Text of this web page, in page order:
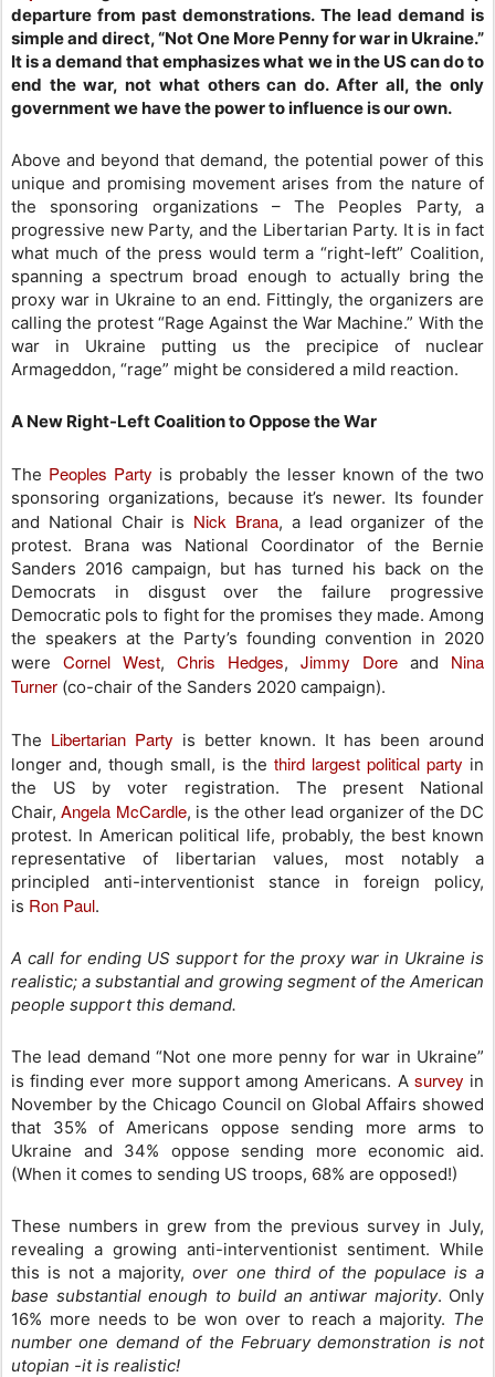
departure from past demonstrations. The lead demand is
simple and direct, “Not One More Penny for war in Ukraine.”
It is a demand that emphasizes what we in the US can do to
end the war, not what others can do. After all, the only
government we have the power to influence is our own.
Above and beyond that demand, the potential power of this
unique and promising movement arises from the nature of
the sponsoring organizations – The Peoples Party, a
progressive new Party, and the Libertarian Party. It is in fact
what much of the press would term a “right-left” Coalition,
spanning a spectrum broad enough to actually bring the
proxy war in Ukraine to an end. Fittingly, the organizers are
calling the protest “Rage Against the War Machine.” With the
war in Ukraine putting us the precipice of nuclear
Armageddon, “rage” might be considered a mild reaction.
A New Right-Left Coalition to Oppose the War
The Peoples Party is probably the lesser known of the two
sponsoring organizations, because it’s newer. Its founder
and National Chair is Nick Brana, a lead organizer of the
protest. Brana was National Coordinator of the Bernie
Sanders 2016 campaign, but has turned his back on the
Democrats in disgust over the failure progressive
Democratic pols to fight for the promises they made. Among
the speakers at the Party’s founding convention in 2020
were Cornel West, Chris Hedges, Jimmy Dore and Nina
Turner (co-chair of the Sanders 2020 campaign).
The Libertarian Party is better known. It has been around
longer and, though small, is the third largest political party in
the US by voter registration. The present National
Chair,Angela McCardle, is the other lead organizer of the DC
protest. In American political life, probably, the best known
representative of libertarian values, most notably a
principled anti-interventionist stance in foreign policy,
is Ron Paul.
A call for ending US support for the proxy war in Ukraine is
realistic; a substantial and growing segment of the American
people support this demand.
The lead demand “Not one more penny for war in Ukraine”
is finding ever more support among Americans. A survey in
November by the Chicago Council on Global Affairs showed
that 35% of Americans oppose sending more arms to
Ukraine and 34% oppose sending more economic aid.
(When it comes to sending US troops, 68% are opposed!)
These numbers in grew from the previous survey in July,
revealing a growing anti-interventionist sentiment. While
this is not a majority,over one third of the populace is a
base substantial enough to build an antiwar majority. Only
16% more needs to be won over to reach a majority. The
number one demand of the February demonstration is not
utopian -it is realistic!